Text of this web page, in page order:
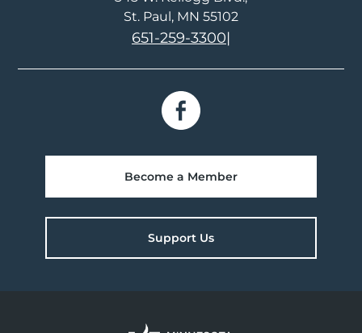
St. Paul, MN 55102
651-259-3300|
Become a Member
Support Us